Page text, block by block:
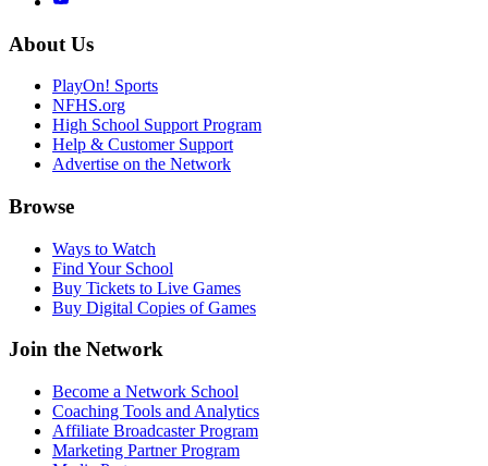
About Us
PlayOn! Sports
NFHS.org
High School Support Program
Help & Customer Support
Advertise on the Network
Browse
Ways to Watch
Find Your School
Buy Tickets to Live Games
Buy Digital Copies of Games
Join the Network
Become a Network School
Coaching Tools and Analytics
Affiliate Broadcaster Program
Marketing Partner Program